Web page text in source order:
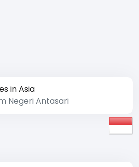
in Asia
Negeri Antasari